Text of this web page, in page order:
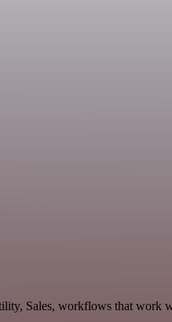
Sales, workflows that